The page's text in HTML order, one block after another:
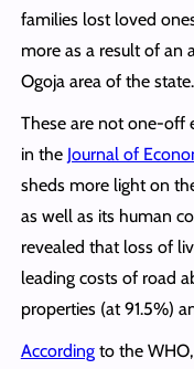
families lost loved
more as a result of an
Ogoja area of the state.
These are not one-off
in the Journal of
sheds more light on
as well as its human
revealed that loss of
leading costs of road
properties (at 91.5%)
Accordingto the WHO,